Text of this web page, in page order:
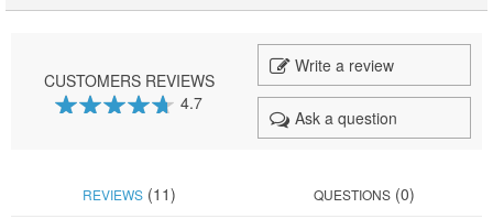
CUSTOMERS REVIEWS
4.7
Write a review
Ask a question
REVIEWS(11) QUESTIONS (0)